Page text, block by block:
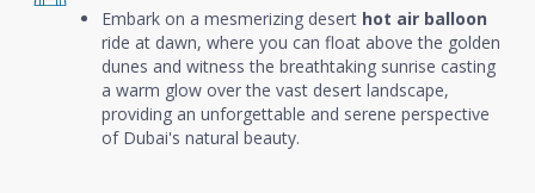
Embark on a mesmerizing desert hot air balloon
ride at dawn, where you can float above the golden
dunes and witness the breathtaking sunrise casting
a warm glow over the vast desert landscape,
providing an unforgettable and serene perspective
of Dubai's natural beauty.